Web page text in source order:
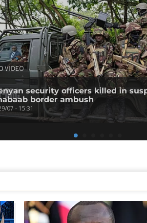
VIDEO
security officers killed in
border ambush
07 - 15:31